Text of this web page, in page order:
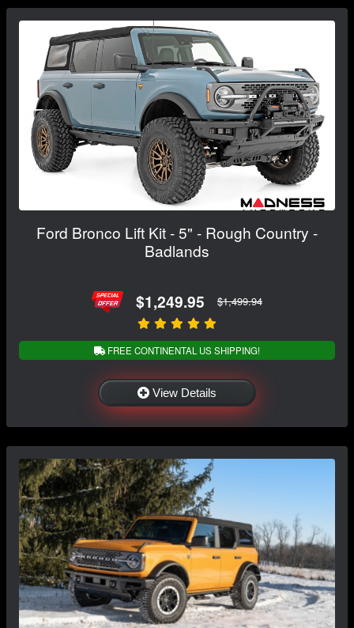
Ford Bronco Lift Kit - 5" - Rough Country -
Badlands
$1,249.95 $1,499.94
FREE CONTINENTAL US SHIPPING!
View Details